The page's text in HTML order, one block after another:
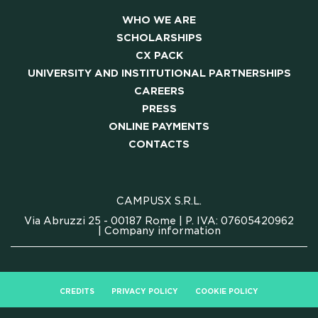
WHO WE ARE
SCHOLARSHIPS
CX PACK
UNIVERSITY AND INSTITUTIONAL PARTNERSHIPS
CAREERS
PRESS
ONLINE PAYMENTS
CONTACTS
CAMPUSX S.R.L.
Via Abruzzi 25 - 00187 Rome | P. IVA: 07605420962
Company information
CREDITS PRIVACY POLICY COOKIE POLICY